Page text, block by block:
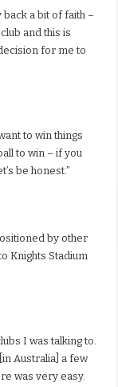
a bit of faith –
and this is
for me to
to win things
to win – if you
be honest.”
by other
Knights Stadium
I was talking to.
Australia] a few
was very easy.